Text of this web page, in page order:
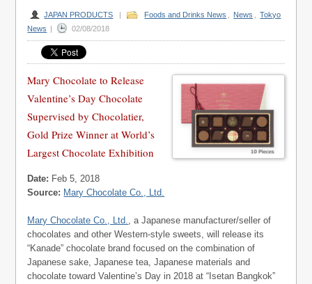
JAPAN PRODUCTS | Foods and Drinks News News
Tokyo
News | 02/08/2018
Mary Chocolate to Release
Valentine’s Day Chocolate
Supervised by Chocolatier,
Gold Prize Winner at World’s
Largest Chocolate Exhibition
Date: Feb 5, 2018
Source: Mary Chocolate Co., Ltd.
Mary Chocolate Co., Ltd., a Japanese manufacturer/seller of
chocolates and other Western-style sweets, will release its
“Kanade” chocolate brand focused on the combination of
Japanese sake, Japanese tea, Japanese materials and
chocolate toward Valentine’s Day in 2018 at “Isetan Bangkok”